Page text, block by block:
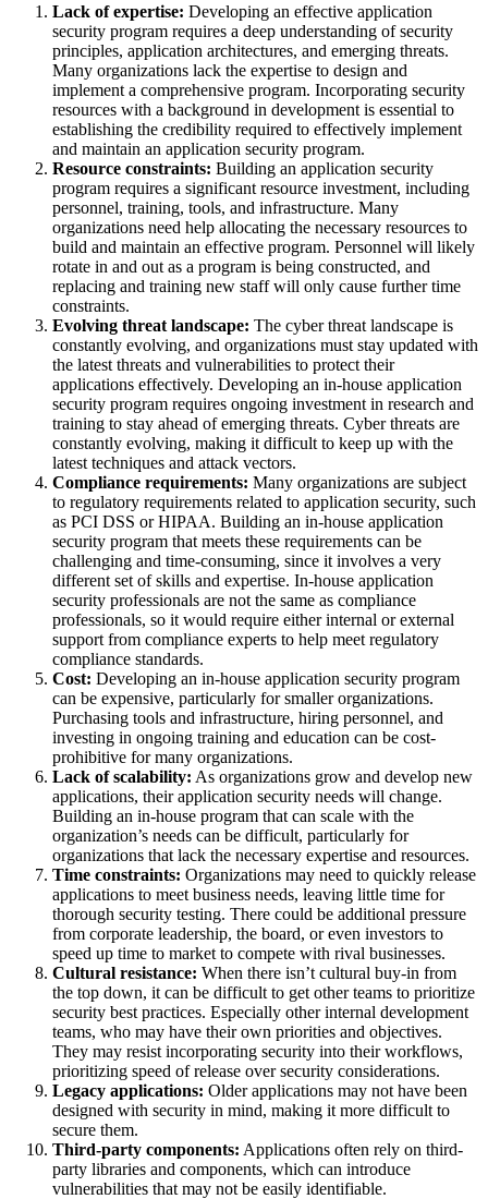
Lack of expertise: Developing an effective application
security program requires a deep understanding of security
principles, application architectures, and emerging threats.
Many organizations lack the expertise to design and
implement a comprehensive program. Incorporating security
resources with a background in development is essential to
establishing the credibility required to effectively implement
and maintain an application security program.
Resource constraints: Building an application security
program requires a significant resource investment, including
personnel, training, tools, and infrastructure. Many
organizations need help allocating the necessary resources to
build and maintain an effective program. Personnel will likely
rotate in and out as a program is being constructed, and
replacing and training new staff will only cause further time
constraints.
Evolving threat landscape: The cyber threat landscape is
constantly evolving, and organizations must stay updated with
the latest threats and vulnerabilities to protect their
applications effectively. Developing an in-house application
security program requires ongoing investment in research and
training to stay ahead of emerging threats. Cyber threats are
constantly evolving, making it difficult to keep up with the
latest techniques and attack vectors.
Compliance requirements: Many organizations are subject
to regulatory requirements related to application security, such
as PCI DSS or HIPAA. Building an in-house application
security program that meets these requirements can be
challenging and time-consuming, since it involves a very
different set of skills and expertise. In-house application
security professionals are not the same as compliance
professionals, so it would require either internal or external
support from compliance experts to help meet regulatory
compliance standards.
Cost: Developing an in-house application security program
can be expensive, particularly for smaller organizations.
Purchasing tools and infrastructure, hiring personnel, and
investing in ongoing training and education can be cost-
prohibitive for many organizations.
Lack of scalability: As organizations grow and develop new
applications, their application security needs will change.
Building an in-house program that can scale with the
organization’s needs can be difficult, particularly for
organizations that lack the necessary expertise and resources.
Time constraints: Organizations may need to quickly release
applications to meet business needs, leaving little time for
thorough security testing. There could be additional pressure
from corporate leadership, the board, or even investors to
speed up time to market to compete with rival businesses.
Cultural resistance: When there isn’t cultural buy-in from
the top down, it can be difficult to get other teams to prioritize
security best practices. Especially other internal development
teams, who may have their own priorities and objectives.
They may resist incorporating security into their workflows,
prioritizing speed of release over security considerations.
Legacy applications: Older applications may not have been
designed with security in mind, making it more difficult to
secure them.
Third-party components: Applications often rely on third-
party libraries and components, which can introduce
vulnerabilities that may not be easily identifiable.